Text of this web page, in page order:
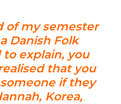
of my semester
Danish Folk
to explain, you
that you
if they
Korea,